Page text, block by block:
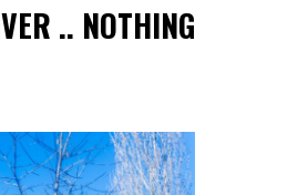
.. NOTHING